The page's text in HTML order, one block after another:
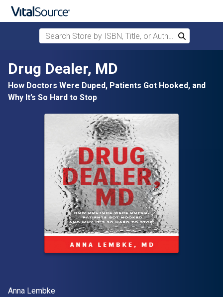
Skip to main content
Search Store by ISBN, Title, or Author
Search
Drug Dealer, MD
How Doctors Were Duped, Patients Got Hooked, and
Why It’s So Hard to Stop
Author(s)
Anna Lembke